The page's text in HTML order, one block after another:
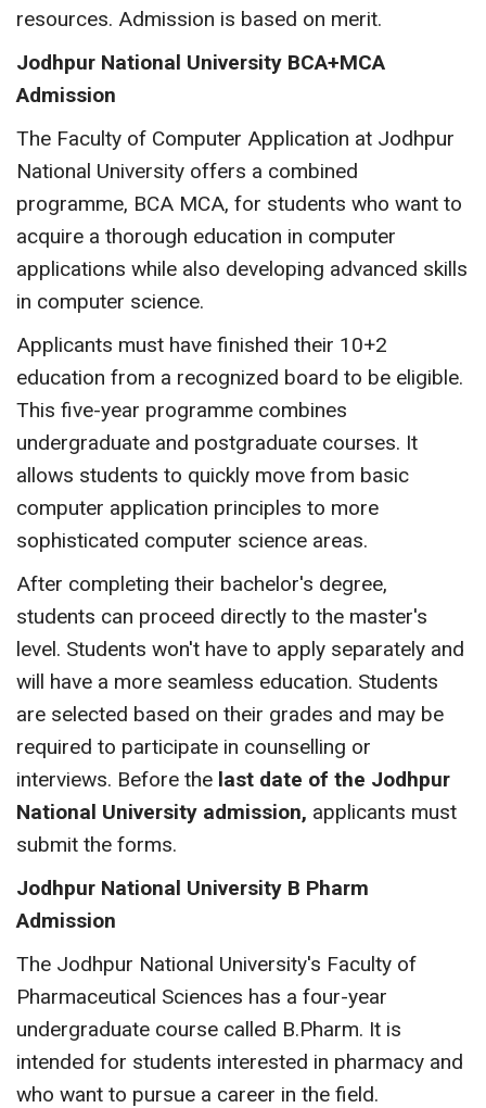
resources. Admission is based on merit.
Jodhpur National University BCA+MCA
Admission
The Faculty of Computer Application at Jodhpur
National University offers a combined
programme, BCA MCA, for students who want to
acquire a thorough education in computer
applications while also developing advanced skills
in computer science.
Applicants must have finished their 10+2
education from a recognized board to be eligible.
This five-year programme combines
undergraduate and postgraduate courses. It
allows students to quickly move from basic
computer application principles to more
sophisticated computer science areas.
After completing their bachelor's degree,
students can proceed directly to the master's
level. Students won't have to apply separately and
will have a more seamless education. Students
are selected based on their grades and may be
required to participate in counselling or
interviews. Before the last date of the Jodhpur
National University admission, applicants must
submit the forms.
Jodhpur National University B Pharm
Admission
The Jodhpur National University's Faculty of
Pharmaceutical Sciences has a four-year
undergraduate course called B.Pharm. It is
intended for students interested in pharmacy and
who want to pursue a career in the field.